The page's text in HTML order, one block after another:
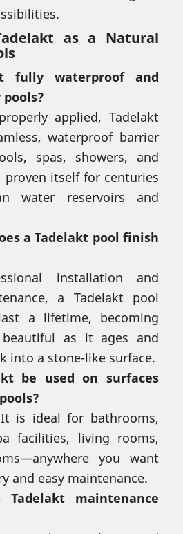
as a Natural
fully waterproof and
applied, Tadelakt
waterproof barrier
spas, showers, and
proven itself for centuries
water reservoirs and
a Tadelakt pool finish
installation and
a Tadelakt pool
a lifetime, becoming
as it ages and
into a stone-like surface.
be used on surfaces
is ideal for bathrooms,
facilities, living rooms,
you want
and easy maintenance.
Tadelakt maintenance